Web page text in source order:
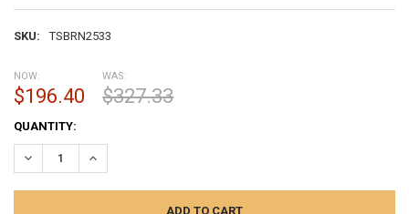
SKU: TSBRN2533
NOW:
$196.40
WAS:
$327.33
CURRENT
STOCK:
QUANTITY:
DECREASE QUANTITY:INCREASE QUANTITY: